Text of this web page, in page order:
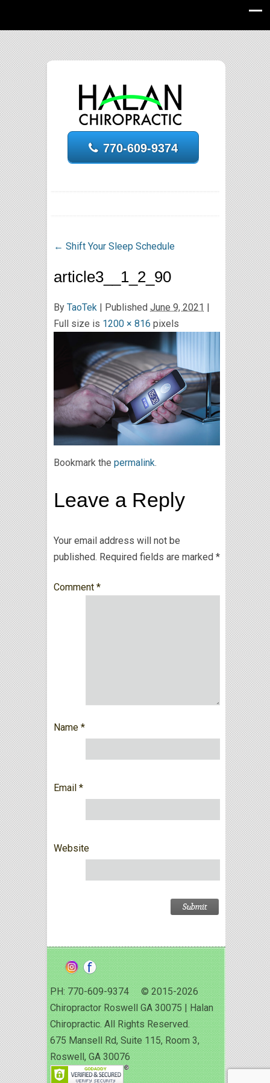
770-609-9374
← Shift Your Sleep Schedule
article3__1_2_90
By TaoTek | Published June 9, 2021 |
Full size is 1200 × 816 pixels
Bookmark the permalink.
Leave a Reply
Your email address will not be
published. Required fields are marked *
Comment *
Name *
Email *
Website
PH: 770-609-9374 © 2015-2026
Chiropractor Roswell GA 30075 | Halan
Chiropractic. All Rights Reserved.
675 Mansell Rd, Suite 115, Room 3,
Roswell, GA 30076